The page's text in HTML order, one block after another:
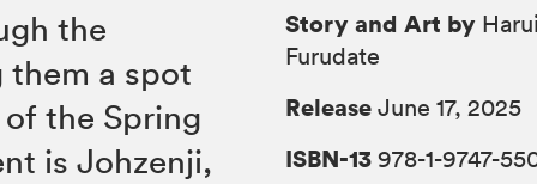
the
them a spot
the Spring
is Johzenji,
Story and Art by
Furudate
Release June 17, 2025
ISBN-13 978-1-9747-